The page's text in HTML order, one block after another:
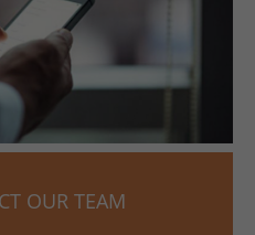
OUR TEAM